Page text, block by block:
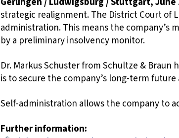
strategic realignment. The District Court of
administration. This means the
by a preliminary insolvency monitor.
Dr. Markus Schuster from Schultze &
is to secure the company’s long-term
Self-administration allows the company to
Further information: